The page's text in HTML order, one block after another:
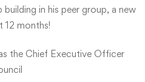
in his peer group, a new
12 months!
the Chief Executive Officer